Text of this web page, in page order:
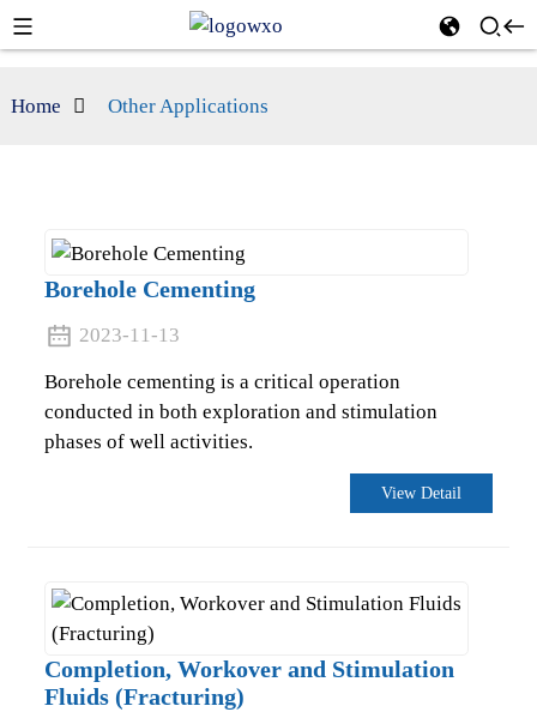
Home Other Applications
Borehole Cementing
2023-11-13
Borehole cementing is a critical operation
conducted in both exploration and stimulation
phases of well activities.
View Detail
Completion, Workover and Stimulation
Fluids (Fracturing)